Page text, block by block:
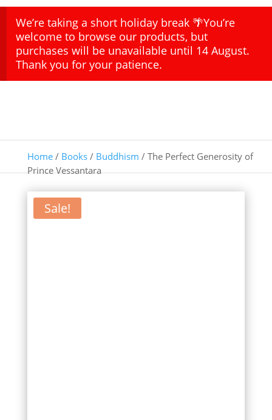
We’re taking a short holiday break 🌴You’re
welcome to browse our products, but
purchases will be unavailable until 14 August.
Thank you for your patience.
Home/ Books/ Buddhism / The Perfect Generosity of
Prince Vessantara
Sale!